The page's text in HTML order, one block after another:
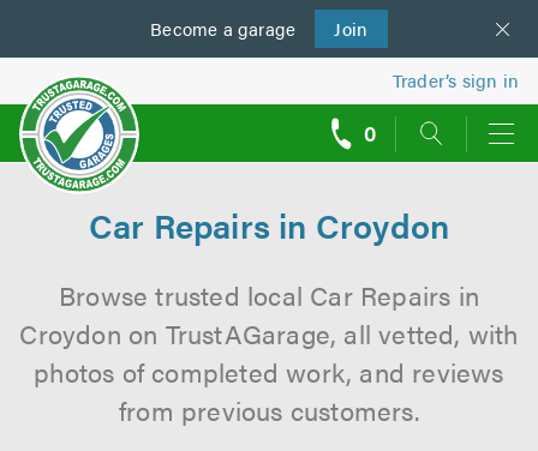
Become a garage Join
us
Trader’s sign in
0
Car Repairs in Croydon
Browse trusted local Car Repairs in
Croydon on TrustAGarage, all vetted, with
photos of completed work, and reviews
from previous customers.